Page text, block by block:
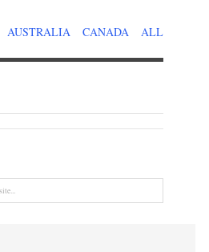
AUSTRALIA CANADA ALL